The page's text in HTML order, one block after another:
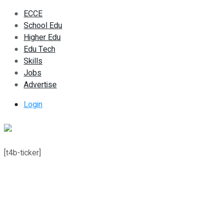
ECCE
School Edu
Higher Edu
Edu Tech
Skills
Jobs
Advertise
Login
[t4b-ticker]